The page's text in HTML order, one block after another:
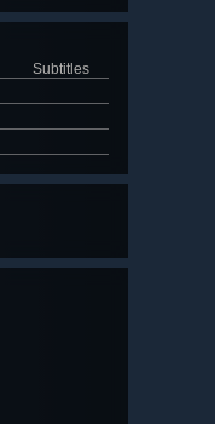
Subtitles